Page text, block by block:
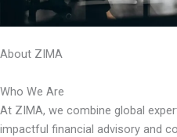
About ZIMA
Who We Are
At ZIMA, we combine global
impactful financial advisory and